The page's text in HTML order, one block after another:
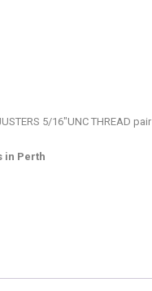
5/16″UNC THREAD pair
in Perth